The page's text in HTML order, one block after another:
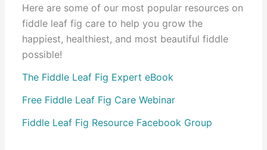
Here are some of our most popular resources on
fiddle leaf fig care to help you grow the
happiest, healthiest, and most beautiful fiddle
possible!
The Fiddle Leaf Fig Expert eBook
Free Fiddle Leaf Fig Care Webinar
Fiddle Leaf Fig Resource Facebook Group